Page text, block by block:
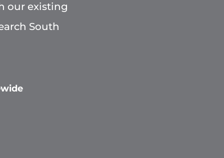
our existing
South